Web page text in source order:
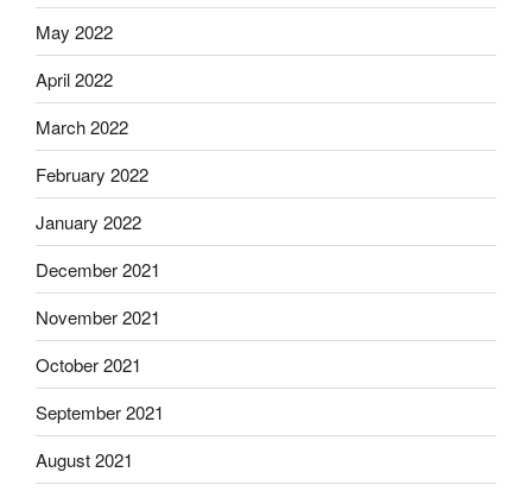
May 2022
April 2022
March 2022
February 2022
January 2022
December 2021
November 2021
October 2021
September 2021
August 2021